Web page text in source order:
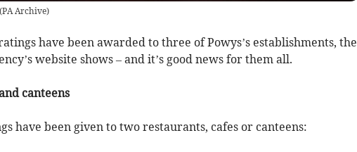
PA Archive)
have been awarded to three of Powys’s establishments, the
website shows – and it’s good news for them all.
canteens
have been given to two restaurants, cafes or canteens: